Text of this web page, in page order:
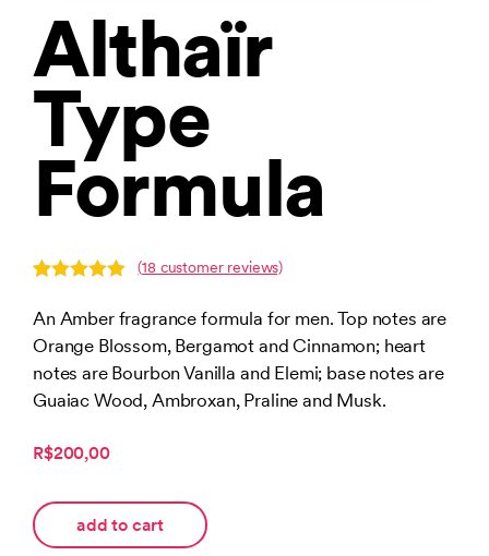
Althaïr
Type
Formula
out of 5
based on
customer
(18customer reviews)
An Amber fragrance formula for men. Top notes are
Orange Blossom, Bergamot and Cinnamon; heart
notes are Bourbon Vanilla and Elemi; base notes are
Guaiac Wood, Ambroxan, Praline and Musk.
R$200,00
add to cart